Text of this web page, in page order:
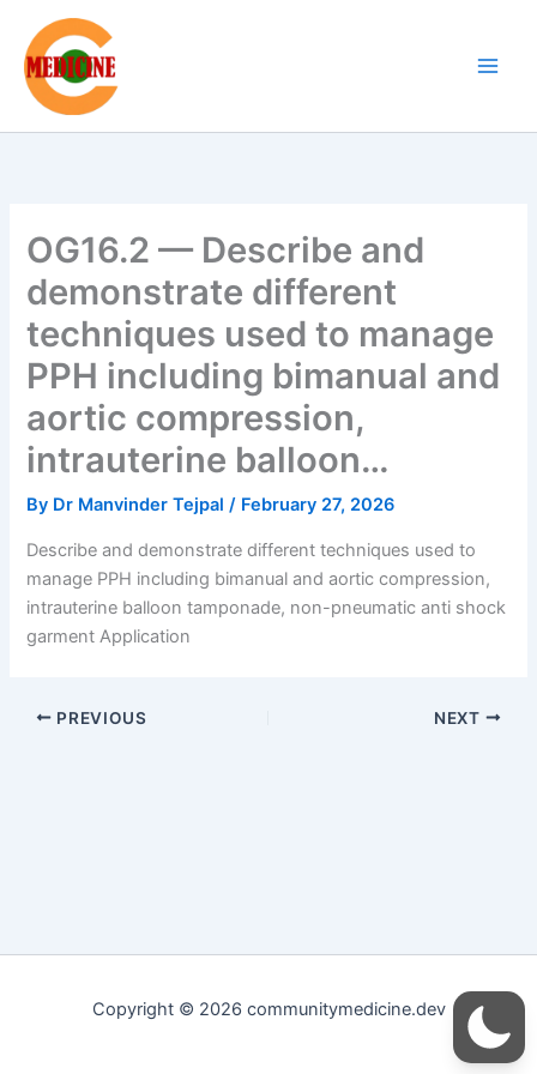
content
OG16.2 — Describe and
demonstrate different
techniques used to manage
PPH including bimanual and
aortic compression,
intrauterine balloon…
By Dr Manvinder Tejpal/ February 27, 2026
Describe and demonstrate different techniques used to
manage PPH including bimanual and aortic compression,
intrauterine balloon tamponade, non-pneumatic anti shock
garment Application
PREVIOUS NEXT
Copyright © 2026 communitymedicine.dev